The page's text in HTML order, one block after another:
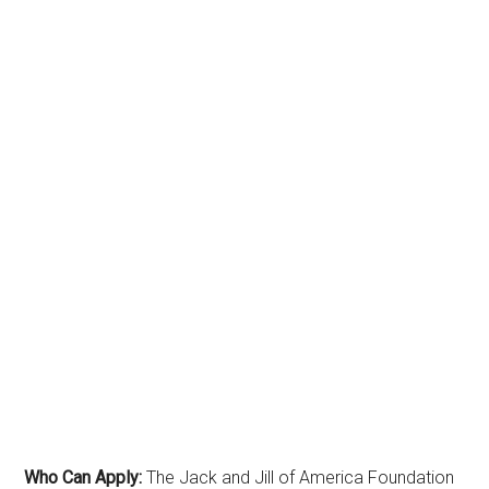
Who Can Apply: The Jack and Jill of America Foundation